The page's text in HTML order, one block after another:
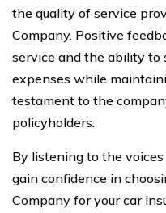
the quality of service
Company. Positive
service and the ability to
expenses while
testament to the
policyholders.
By listening to the
gain confidence in
Company for your car